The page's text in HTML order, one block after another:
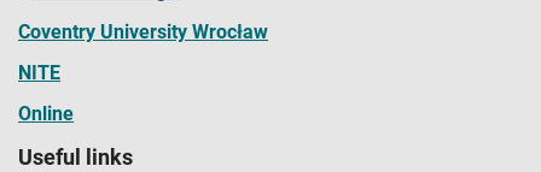
Coventry University Wrocław
NITE
Online
Useful links